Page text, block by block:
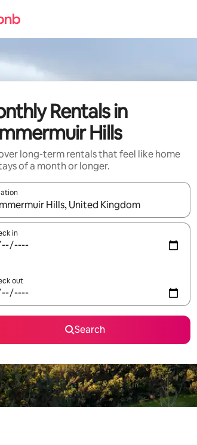
Rentals in
Hills
long-term rentals that feel like home
of a month or longer.
results are available, navigate with the up and
in
out
Search